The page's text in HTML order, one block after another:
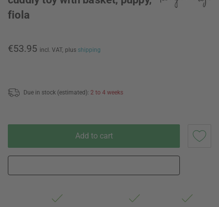
fiola
€53.95 incl. VAT, plus shipping
Due in stock (estimated): 2 to 4 weeks
Add to cart